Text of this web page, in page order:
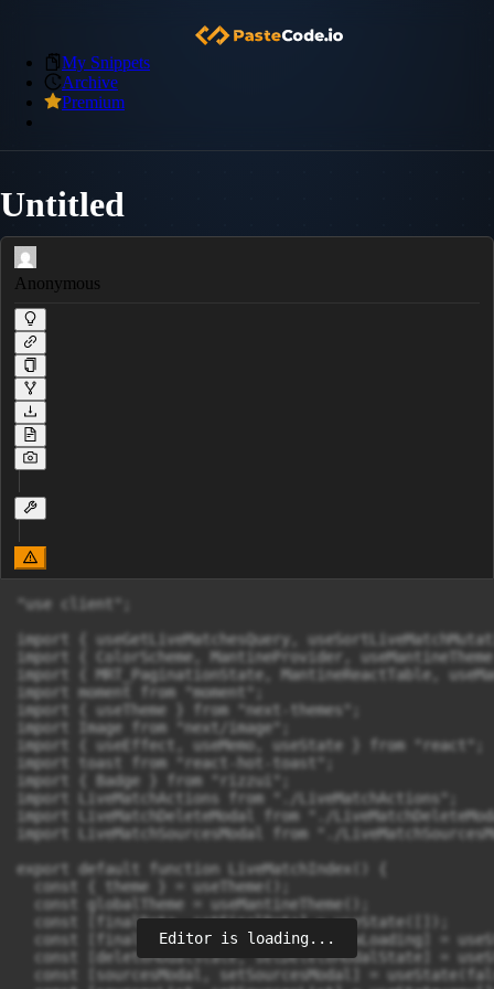
My Snippets
Archive
Premium
Untitled
Anonymous
"use client";
import { useGetLiveMatchesQuery,
import { ColorScheme, MantineProvider,
import { MRT_PaginationState, MantineReactTable,
import moment from "moment";
import { useTheme } from "next-themes";
import Image from "next/image";
import { useEffect, useMemo, useState } from "react";
import toast from "react-hot-toast";
import { Badge } from "rizzui";
import LiveMatchActions from "./LiveMatchActions";
import LiveMatchDeleteModal from "./
import LiveMatchSourcesModal from "./
export default function LiveMatchIndex() {
  const { theme } = useTheme();
  const globalTheme = useMantineTheme();
  const [finalData, setFinalData] = useState([]);
const [finalDataLoading, setFinalDataLoading] =
const [deleteModalState, setDeleteModalState] =
const [sourcesModal, setSourcesModal] =
Editor is loading...